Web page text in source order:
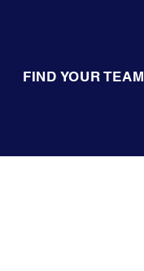
FIND YOUR TEAM